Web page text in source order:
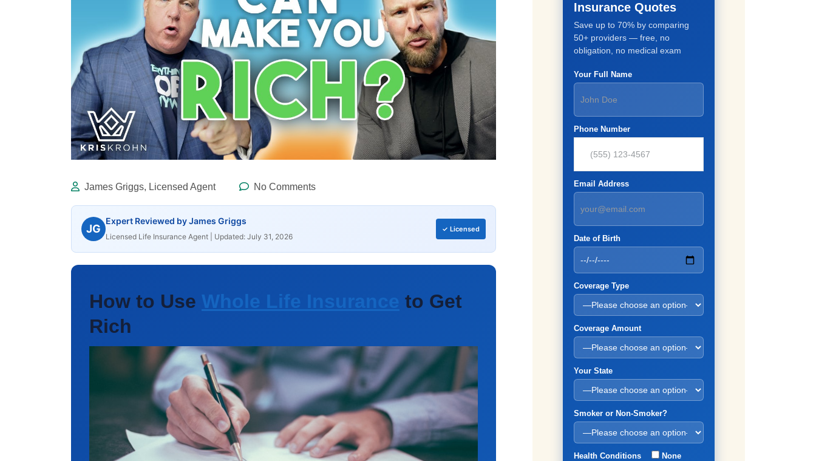
James Griggs, Licensed Agent No Comments
JG
Expert Reviewed by James Griggs
Licensed Life Insurance Agent | Updated: July 31, 2026
✓ Licensed
How to Use Whole Life Insurance
to Get
Rich
Insurance Quotes
Save up to 70% by comparing
50+ providers — free, no
obligation, no medical exam
Your Full Name
Phone Number
Email Address
Date of Birth
Coverage Type
Coverage Amount
Your State
Smoker or Non-Smoker?
Health Conditions
None